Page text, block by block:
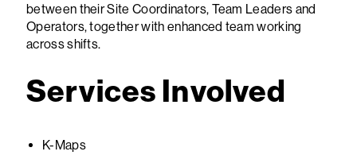
between their Site Coordinators, Team Leaders and
Operators, together with enhanced team working
across shifts.
Services Involved
K-Maps